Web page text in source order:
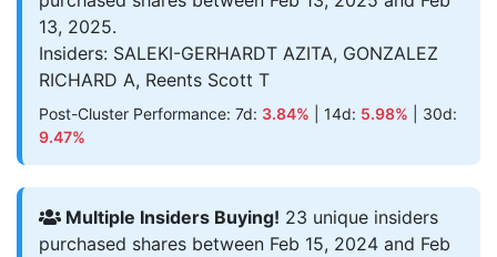
13, 2025.
Insiders: SALEKI-GERHARDT AZITA, GONZALEZ
RICHARD A, Reents Scott T
Post-Cluster Performance: 7d: 3.84% | 14d: 5.98% | 30d:
9.47%
Multiple Insiders Buying! 23 unique insiders
purchased shares between Feb 15, 2024 and Feb